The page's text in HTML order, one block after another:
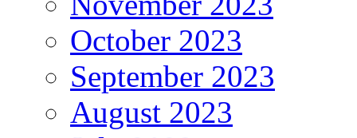
October 2023
September 2023
August 2023